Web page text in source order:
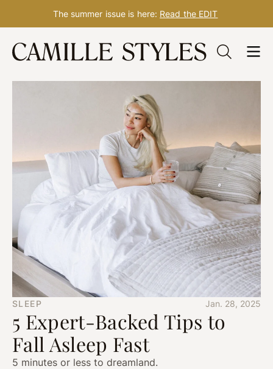
Skip
content
The summer issue is here: Read the EDIT
SLEEP Jan. 28, 2025
5 Expert-Backed Tips to
Fall Asleep Fast
5 minutes or less to dreamland.